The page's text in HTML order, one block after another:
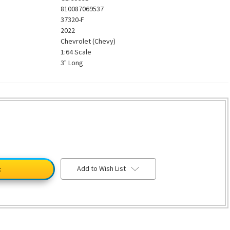
810087069537
37320-F
2022
Chevrolet (Chevy)
1:64 Scale
3" Long
Add to Wish List